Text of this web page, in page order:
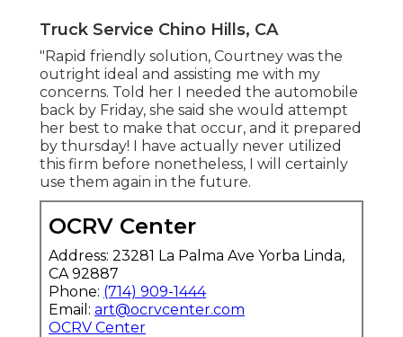
Truck Service Chino Hills, CA
"Rapid friendly solution, Courtney was the
outright ideal and assisting me with my
concerns. Told her I needed the automobile
back by Friday, she said she would attempt
her best to make that occur, and it prepared
by thursday! I have actually never utilized
this firm before nonetheless, I will certainly
use them again in the future.
OCRV Center
Address: 23281 La Palma Ave Yorba Linda,
CA 92887
Phone: (714) 909-1444
Email: art@ocrvcenter.com
OCRV Center